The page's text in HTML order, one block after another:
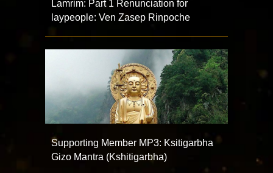
Lamrim: Part 1 Renunciation for
laypeople: Ven Zasep Rinpoche
Supporting Member MP3: Ksitigarbha
Gizo Mantra (Kshitigarbha)